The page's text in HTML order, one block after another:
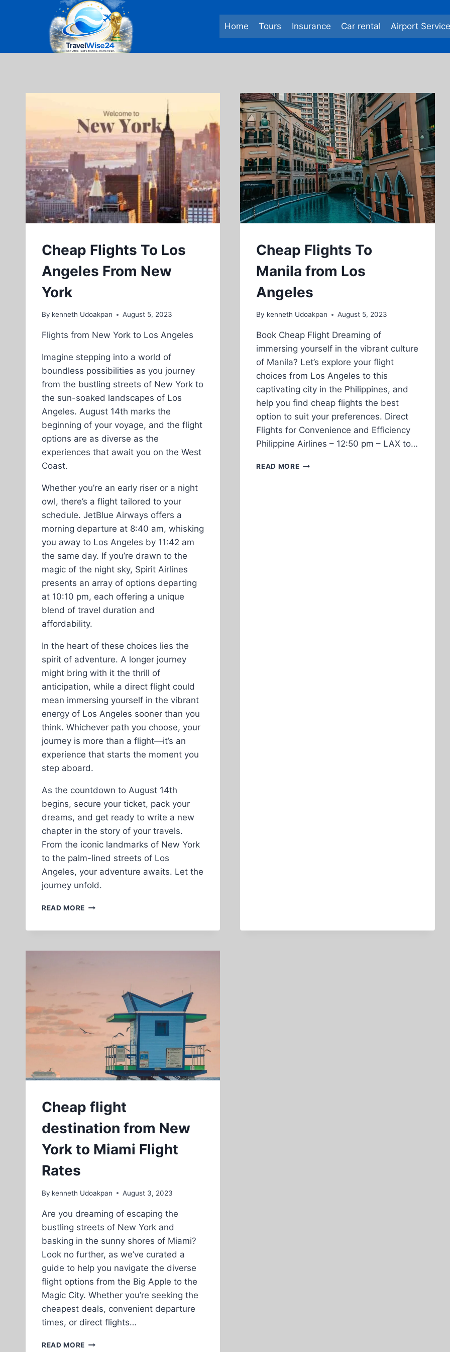
Home Tours Insurance Car rental Airport Service
Cheap Flights To Los
Angeles From New
York
By kenneth Udoakpan August 5, 2023
Flights from New York to Los Angeles
Imagine stepping into a world of
boundless possibilities as you journey
from the bustling streets of New York to
the sun-soaked landscapes of Los
Angeles. August 14th marks the
beginning of your voyage, and the flight
options are as diverse as the
experiences that await you on the West
Coast.
Whether you’re an early riser or a night
owl, there’s a flight tailored to your
schedule. JetBlue Airways offers a
morning departure at 8:40 am, whisking
you away to Los Angeles by 11:42 am
the same day. If you’re drawn to the
magic of the night sky, Spirit Airlines
presents an array of options departing
at 10:10 pm, each offering a unique
blend of travel duration and
affordability.
In the heart of these choices lies the
spirit of adventure. A longer journey
might bring with it the thrill of
anticipation, while a direct flight could
mean immersing yourself in the vibrant
energy of Los Angeles sooner than you
think. Whichever path you choose, your
journey is more than a flight—it’s an
experience that starts the moment you
step aboard.
As the countdown to August 14th
begins, secure your ticket, pack your
dreams, and get ready to write a new
chapter in the story of your travels.
From the iconic landmarks of New York
to the palm-lined streets of Los
Angeles, your adventure awaits. Let the
journey unfold.
READ MORE CHEAP
Cheap Flights To
Manila from Los
Angeles
By kenneth Udoakpan August 5, 2023
Book Cheap Flight Dreaming of
immersing yourself in the vibrant culture
of Manila? Let’s explore your flight
choices from Los Angeles to this
captivating city in the Philippines, and
help you find cheap flights the best
option to suit your preferences. Direct
Flights for Convenience and Efficiency
Philippine Airlines – 12:50 pm – LAX to…
READ MORE CHEAP
Cheap flight
destination from New
York to Miami Flight
Rates
By kenneth Udoakpan August 3, 2023
Are you dreaming of escaping the
bustling streets of New York and
basking in the sunny shores of Miami?
Look no further, as we’ve curated a
guide to help you navigate the diverse
flight options from the Big Apple to the
Magic City. Whether you’re seeking the
cheapest deals, convenient departure
times, or direct flights…
READ MORE CHEAP